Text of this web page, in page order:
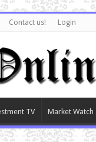
Contact us! Login
TV Market Watch